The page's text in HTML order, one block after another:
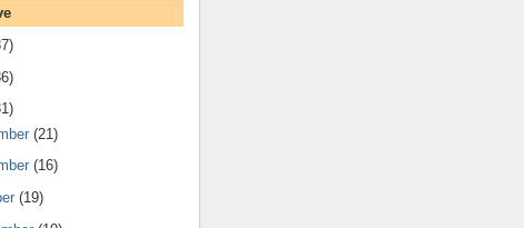
(21)
(16)
(19)